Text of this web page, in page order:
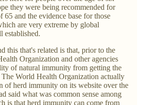
they were being recommended for
65 and the evidence base for those
are very extreme by global
established.
this that's related is that, prior to the
Organization and other agencies
of natural immunity from getting the
World Health Organization actually
of herd immunity on its website over the
said what was common sense among
is that herd immunity can come from